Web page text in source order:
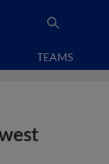
TEAMS